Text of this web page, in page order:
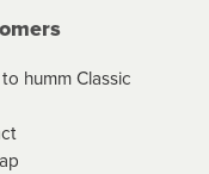
humm Classic